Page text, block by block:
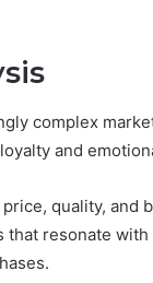
complex
and
quality, and
resonate